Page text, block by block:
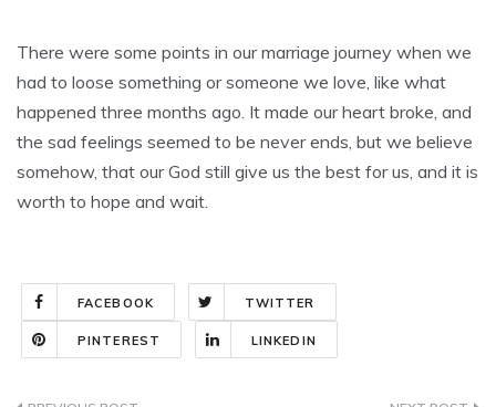
There were some points in our marriage journey when we
had to loose something or someone we love, like what
happened three months ago. It made our heart broke, and
the sad feelings seemed to be never ends, but we believe
somehow, that our God still give us the best for us, and it is
worth to hope and wait.
FACEBOOK TWITTER
PINTEREST LINKEDIN